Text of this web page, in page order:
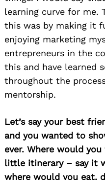
learning curve for me.
this was by making it
enjoying marketing
entrepreneurs in the
this and have learned
throughout the
mentorship.
Let’s say your best
and you wanted to
ever. Where would
little itinerary – say it
where would you eat,